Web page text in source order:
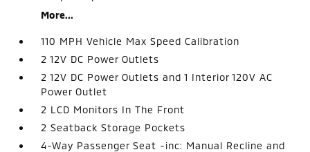
More...
110 MPH Vehicle Max Speed Calibration
2 12V DC Power Outlets
2 12V DC Power Outlets and 1 Interior 120V AC
Power Outlet
2 LCD Monitors In The Front
2 Seatback Storage Pockets
4-Way Passenger Seat -inc: Manual Recline and